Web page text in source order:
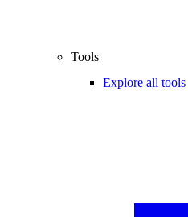
Tools
Explore all tools